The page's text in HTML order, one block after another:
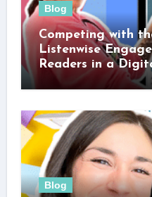
Blog
Competing with
Listenwise
Readers in a
Blog